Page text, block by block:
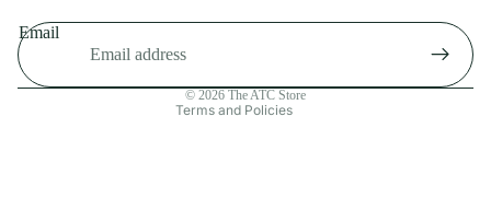
Email
© 2026 The ATC Store
Terms and Policies